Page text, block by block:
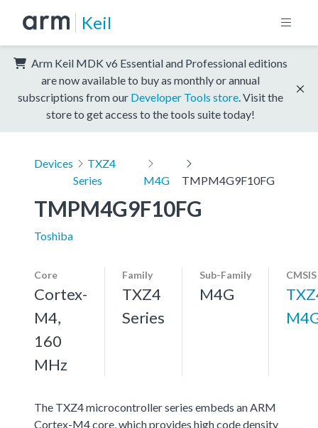
Keil
Arm Keil MDK v6 Essential and Professional editions
are now available to buy as monthly or annual
subscriptions from our Developer Tools store . Visit the
store to get access to the tools suite today!
Devices
TXZ4
Series
M4G TMPM4G9F10FG
TMPM4G9F10FG
Toshiba
Core
Cortex-
M4,
160
MHz
Family
TXZ4
Series
Sub-Family
M4G
The TXZ4 microcontroller series embeds an ARM
Cortex-M4 core, which provides high code density